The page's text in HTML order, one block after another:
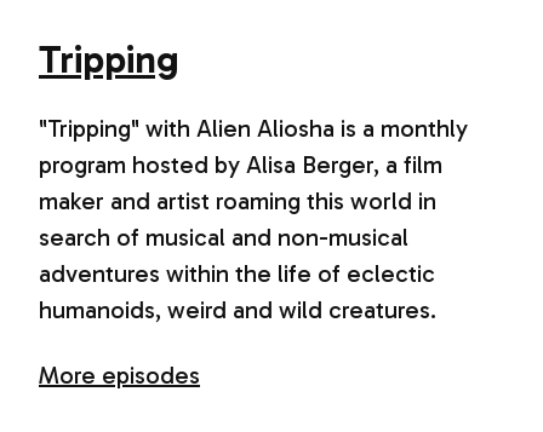
Tripping
"Tripping" with Alien Aliosha is a monthly
program hosted by Alisa Berger, a film
maker and artist roaming this world in
search of musical and non-musical
adventures within the life of eclectic
humanoids, weird and wild creatures.
More episodes